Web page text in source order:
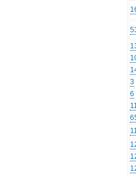
3
6